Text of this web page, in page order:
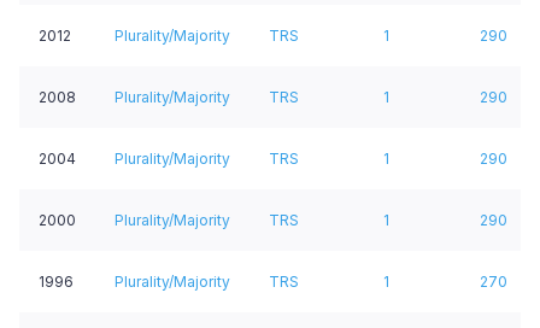
2012 Plurality/Majority TRS 1 290
2008 Plurality/Majority TRS 1 290
2004 Plurality/Majority TRS 1 290
2000 Plurality/Majority TRS 1 290
1996 Plurality/Majority TRS 1 270